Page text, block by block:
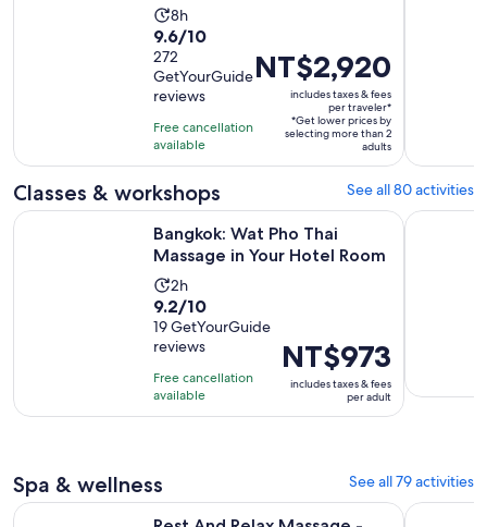
Activity
duration
is
8
hours
8h
9.6
out
of
10
with
272
reviews
9.6/10
272
GetYourGuide
reviews
Free cancellation
available
Price
is
NT$2,920
NT$2,920
includes taxes & fees
per traveler*
*Get lower prices by
selecting more than 2
adults
Classes & workshops See all 80 activities
Bangkok: Wat Pho Thai
Massage in Your Hotel Room
Activity
duration
is
2
hours
2h
9.2
out
of
10
with
19
9.2/10
19 GetYourGuide
reviews
Free cancellation
available
Price
is
NT$973
per
NT$973
includes taxes & fees
per adult
Bangkok: Wat Pho Thai Massage in Your Hotel RoomBangkok:
Spa & wellness See all 79 activities
Rest And Relax Massage - Traditional Thai Massage InAll Thai